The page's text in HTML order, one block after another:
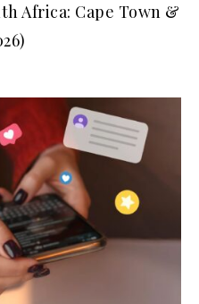
Africa: Cape Town &